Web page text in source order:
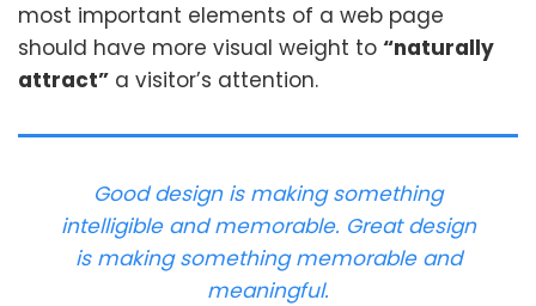
most important elements of a web page
should have more visual weight to “naturally
attract” a visitor’s attention.
Good design is making something
intelligible and memorable. Great design
is making something memorable and
meaningful.